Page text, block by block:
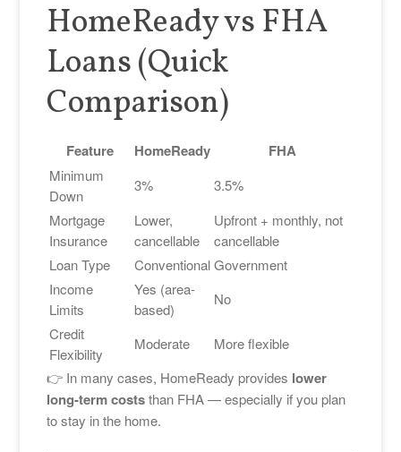
HomeReady vs FHA
Loans (Quick
Comparison)
Feature HomeReady FHA
Minimum
Down
3%
3.5%
Mortgage
Insurance
Lower,
cancellable
Upfront + monthly, not
cancellable
Loan Type
Conventional Government
Income
Limits
Yes (area-
based)
No
Credit
Flexibility
Moderate
More flexible
👉 In many cases, HomeReady provides lower
long-term coststhan FHA — especially if you plan
to stay in the home.